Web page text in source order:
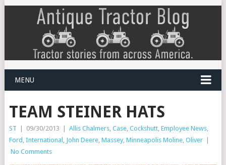
MENU
TEAM STEINER HATS
ST | 09/30/2013 | Allis Chalmers, Case, Cockshutt, Employee News,
Ford International John Deere, Massey, Minneapolis Moline, Oliver
|
No Comments